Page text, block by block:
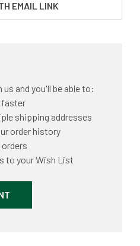
EMAIL LINK
and you'll be able to:
faster
shipping addresses
order history
to your Wish List